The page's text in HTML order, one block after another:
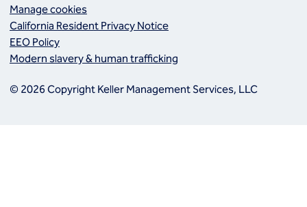
Manage cookies
California Resident Privacy Notice
EEO Policy
Modern slavery & human trafficking
© 2026 Copyright Keller Management Services, LLC